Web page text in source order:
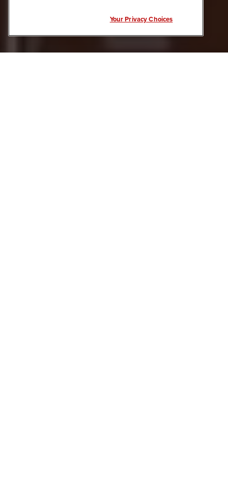
Your Privacy Choices